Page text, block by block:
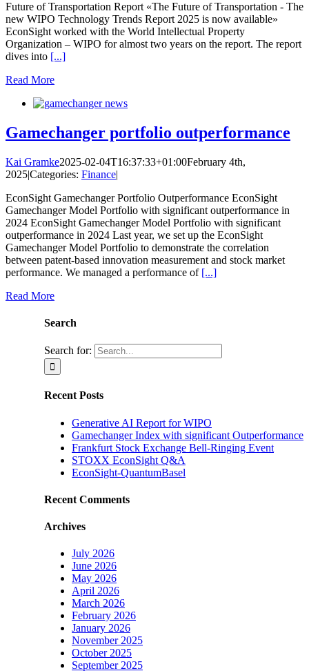
Future of Transportation Report «The Future of Transportation - The
new WIPO Technology Trends Report 2025 is now available»
EconSight worked with the World Intellectual Property
Organization – WIPO for almost two years on the report. The report
dives into [...]
Read More
Gamechanger portfolio outperformance
Kai Gramke2025-02-04T16:37:33+01:00February 4th,
2025|Categories: Finance|
EconSight Gamechanger Portfolio Outperformance EconSight
Gamechanger Model Portfolio with significant outperformance in
2024 EconSight Gamechanger Model Portfolio with significant
outperformance in 2024 Last year, we set up the EconSight
Gamechanger Model Portfolio to demonstrate the correlation
between patent-based innovation measurement and stock market
performance. We managed a performance of [...]
Read More
Search
Search for:
Recent Posts
Generative AI Report for WIPO
Gamechanger Index with significant Outperformance
Frankfurt Stock Exchange Bell-Ringing Event
STOXX EconSight Q&A
EconSight-QuantumBasel
Recent Comments
Archives
July 2026
June 2026
May 2026
April 2026
March 2026
February 2026
January 2026
November 2025
October 2025
September 2025